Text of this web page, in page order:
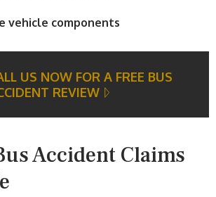
vehicle components
US NOW FOR A FREE BUS
REVIEW
Accident Claims